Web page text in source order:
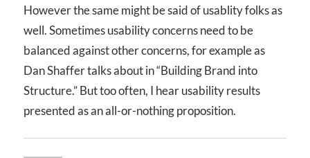
However the same might be said of usablity folks as
well. Sometimes usability concerns need to be
balanced against other concerns, for example as
Dan Shaffer talks about in “Building Brand into
Structure.” But too often, I hear usability results
presented as an all-or-nothing proposition.